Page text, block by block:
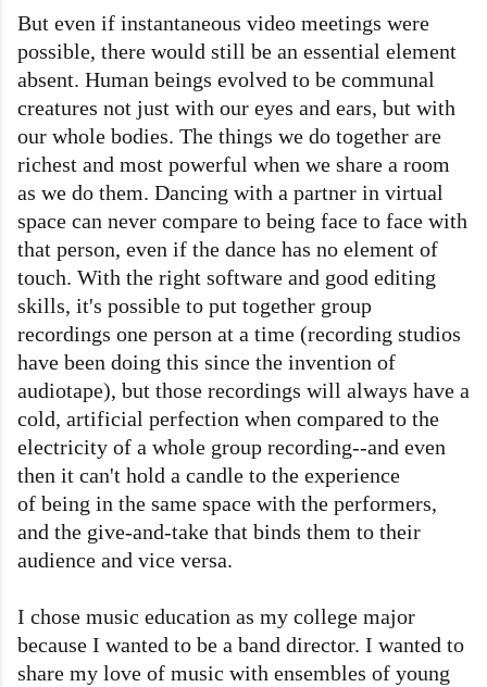
But even if instantaneous video meetings were
possible, there would still be an essential element
absent. Human beings evolved to be communal
creatures not just with our eyes and ears, but with
our whole bodies. The things we do together are
richest and most powerful when we share a room
as we do them. Dancing with a partner in virtual
space can never compare to being face to face with
that person, even if the dance has no element of
touch. With the right software and good editing
skills, it's possible to put together group
recordings one person at a time (recording studios
have been doing this since the invention of
audiotape), but those recordings will always have a
cold, artificial perfection when compared to the
electricity of a whole group recording--and even
then it can't hold a candle to the experience
of being in the same space with the performers,
and the give-and-take that binds them to their
audience and vice versa.
I chose music education as my college major
because I wanted to be a band director. I wanted to
share my love of music with ensembles of young